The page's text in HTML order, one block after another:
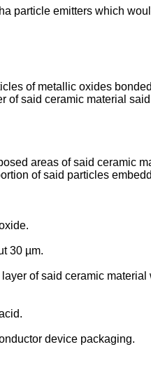
particle emitters which
of metallic oxides
of said ceramic material
areas of said ceramic
of said particles
30 µm.
of said ceramic
device packaging.